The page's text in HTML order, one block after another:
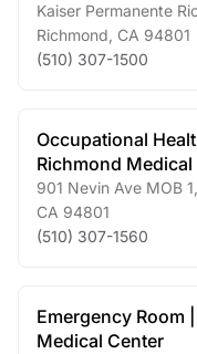
Kaiser Permanente
Richmond CA 94801
(510) 307-1500
Occupational
Richmond Medical
901 Nevin Ave MOB
CA 94801
(510) 307-1560
Emergency Room
Medical Center